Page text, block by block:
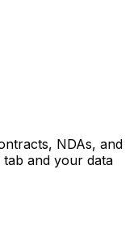
NDAs, and
and your data